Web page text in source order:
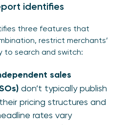
identifies
three features that
restrict merchants’
to search and switch:
sales
don’t typically publish
pricing structures and
rates vary